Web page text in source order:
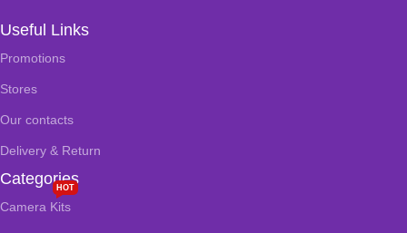
Useful Links
Promotions
Stores
Our contacts
Delivery & Return
Categories
Camera Kits
HOT